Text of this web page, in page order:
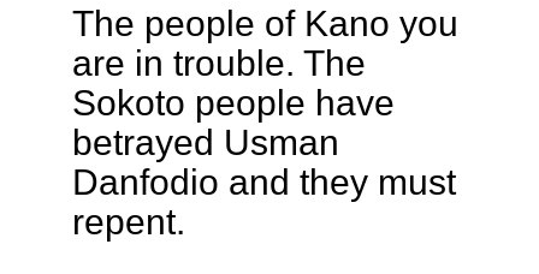
The people of Kano you
are in trouble. The
Sokoto people have
betrayed Usman
Danfodio and they must
repent.